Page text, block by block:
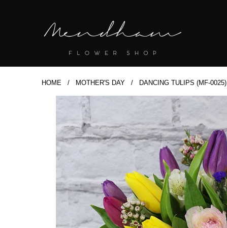
HOME / MOTHER'S DAY / DANCING TULIPS (MF-0025)